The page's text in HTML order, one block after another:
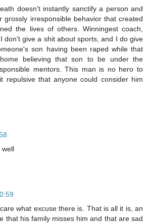
doesn't instantly sanctify a person and
grossly irresponsible behavior that created
the lives of others. Winningest coach,
don't give a shit about sports, and I do give
son having been raped while that
believing that son to be under the
mentors. This man is no hero to
repulsive that anyone could consider him
well
what excuse there is. That is all it is, an
that his family misses him and that are sad